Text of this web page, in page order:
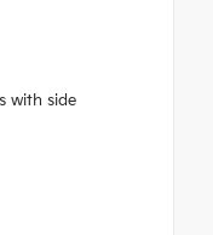
with side